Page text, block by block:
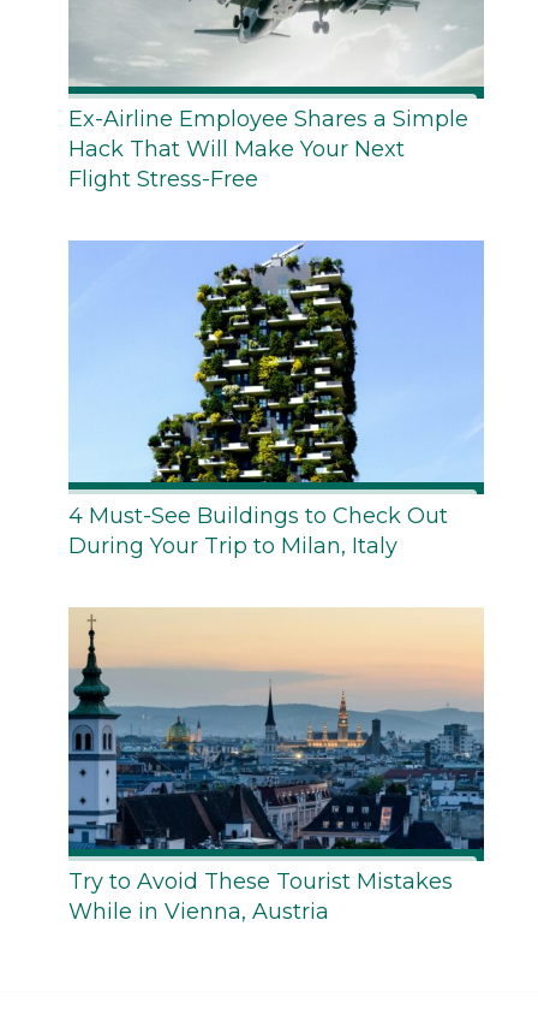
Ex-Airline Employee Shares a Simple
Hack That Will Make Your Next
Flight Stress-Free
4 Must-See Buildings to Check Out
During Your Trip to Milan, Italy
Try to Avoid These Tourist Mistakes
While in Vienna, Austria